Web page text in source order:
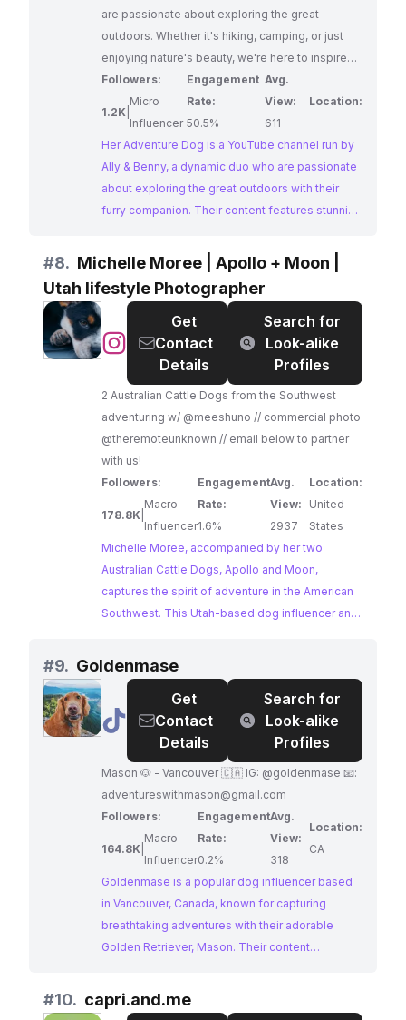
are passionate about exploring the great
outdoors. Whether it's hiking, camping, or just
enjoying nature's beauty, we're here to inspire
and equip you to embark on your own
adventures with your dog. Here, you'll find tips
on trail etiquette, gear recommendations, and
dog training for adventures. We'd love for you to
become part of our journey as we chase the
next trail, summit, and campsite—always with a
wagging tail leading the way! Subscribe for tips,
with your pup! ⛰️🏕️🐶
Followers:
1.2K
Micro
Influencer
Engagement
Rate:
50.5%
Avg.
View:
611
Location:
Her Adventure Dog is a YouTube channel run by
Ally & Benny, a dynamic duo who are passionate
about exploring the great outdoors with their
furry companion. Their content features stunning
dogs, and inspiring stories of their adventures.
Her Adventure Dog's focus on dog-friendly
outdoor activities makes them a perfect match
for brands targeting adventure-seeking dog
owners.
#8. Michelle Moree | Apollo + Moon |
Utah lifestyle Photographer
@Michelle
|
Apollo
Moon
|
lifestyle
Photographer
Get
Contact
Details
Search for
Look-alike
Profiles
2 Australian Cattle Dogs from the Southwest
adventuring w/ @meeshuno // commercial photo
@theremoteunknown // email below to partner
with us!
Followers:
178.8K
Macro
Influencer
Engagement
Rate:
1.6%
Avg.
View:
2937
Location:
United
States
Michelle Moree, accompanied by her two
Australian Cattle Dogs, Apollo and Moon,
captures the spirit of adventure in the American
Southwest. This Utah-based dog influencer and
unique bond between humans and their furry
companions against breathtaking natural
passionate about dogs, photography, and the
great outdoors will find Michelle Moree's work to
be a perfect match.
#9. Goldenmase
@ Goldenmase
Get
Contact
Details
Search for
Look-alike
Profiles
Mason 🐶 - Vancouver 🇨🇦 IG: @goldenmase 📧:
adventureswithmason@gmail.com
Followers:
164.8K
Macro
Influencer
Engagement
Rate:
0.2%
Avg.
View:
318
Location:
CA
Goldenmase is a popular dog influencer based
in Vancouver, Canada, known for capturing
breathtaking adventures with their adorable
Golden Retriever, Mason. Their content
landscapes, outdoor activities, and
heartwarming moments, capturing the essence
#10. capri.and.me